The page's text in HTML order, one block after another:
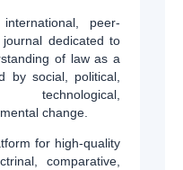
peer-
journal dedicated to
of law as a
by social, political,
technological,
change.
for high-quality
comparative,